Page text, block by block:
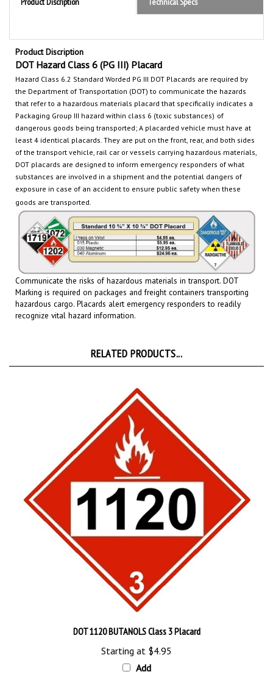
Product Discription
DOT Hazard Class 6 (PG III) Placard
Hazard Class 6.2 Standard Worded PG III DOT Placards are required by
the Department of Transportation (DOT) to communicate the hazards
thatrefer to a hazardous materials placard that specifically indicates a
Packaging Group III hazard within class 6 (toxic substances) of
dangerous goods being transported; A placarded vehicle must have at
least 4 identical placards. They are put on the front, rear, and both sides
of the transport vehicle, rail car orvessels carrying hazardous materials,
DOT placards are designed to inform emergency responders of what
substances are involved in a shipment and the potential dangers of
exposure in case of an accidentto ensure public safety when these
goods are transported.
Communicate the risks of hazardous materials in transport. DOT
Marking is required on packages and freight containers transporting
hazardous cargo.Placardsalert emergency responders to readily
recognize vital hazard information.
Starting at$4.95
Add